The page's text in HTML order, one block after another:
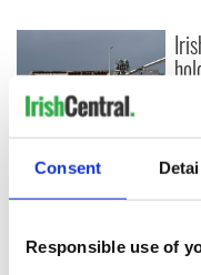
Consent
Responsible use of
Creeslough families
welcome Justice
Minister's
inquiry